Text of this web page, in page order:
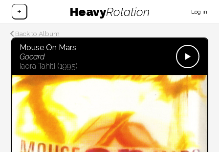
+ HeavyRotation Log in
Back to Album
Mouse On Mars
Gocard
Iaora Tahiti (1995)